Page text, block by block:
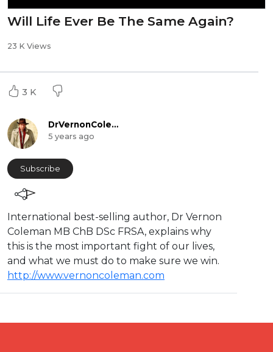
Will Life Ever Be The Same Again?
23 K Views
3 K
DrVernonColeman
5 years ago
Subscribe
International best-selling author, Dr Vernon
Coleman MB ChB DSc FRSA, explains why
this is the most important fight of our lives,
and what we must do to make sure we win.
http://www.vernoncoleman.com